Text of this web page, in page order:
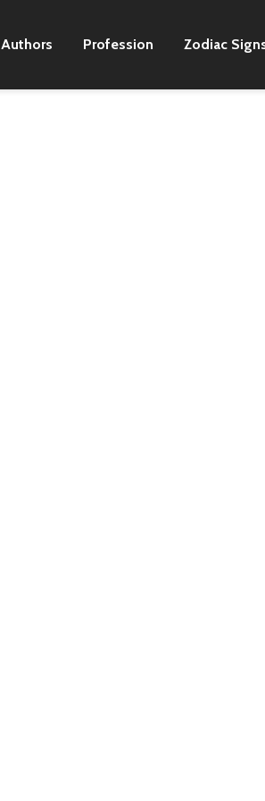
Authors Profession Zodiac